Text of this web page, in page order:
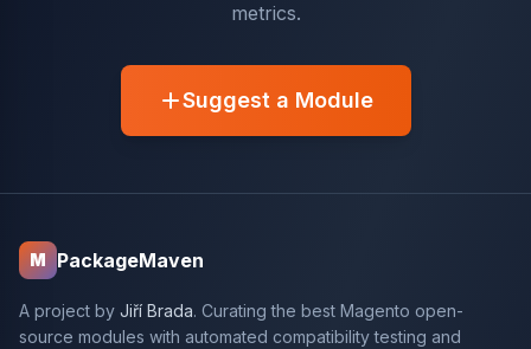
metrics.
Suggest a Module
M PackageMaven
A project by Jiří Brada. Curating the best Magento open-
source modules with automated compatibility testing and